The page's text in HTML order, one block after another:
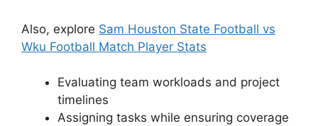
Also, explore Sam Houston State Football vs
Wku Football Match Player Stats
Evaluating team workloads and project
timelines
Assigning tasks while ensuring coverage